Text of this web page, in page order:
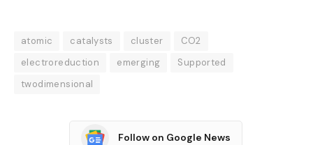
atomic catalysts cluster
CO2
electroreduction
emerging
Supported
twodimensional
Follow on Google News